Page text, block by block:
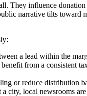
They influence
narrative tilts
a lead within the
from a consistent
or reduce distribution
city, local newsrooms